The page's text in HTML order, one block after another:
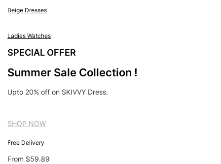
Beige Dresses
Ladies Watches
SPECIAL OFFER
Summer Sale Collection !
Upto 20% off on SKIVVY Dress.
SHOP NOW
Free Delivery
From $59.89